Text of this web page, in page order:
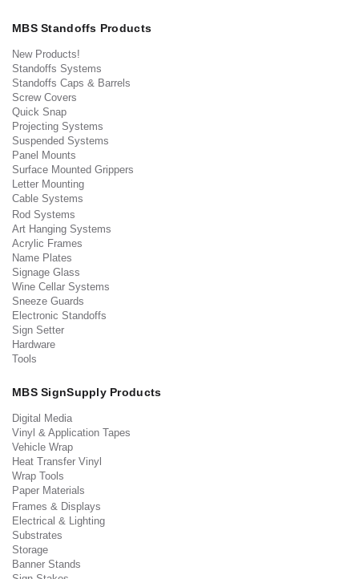
MBS Standoffs Products
New Products!
Standoffs Systems
Standoffs Caps & Barrels
Screw Covers
Quick Snap
Projecting Systems
Suspended Systems
Panel Mounts
Surface Mounted Grippers
Letter Mounting
Cable Systems
Rod Systems
Art Hanging Systems
Acrylic Frames
Name Plates
Signage Glass
Wine Cellar Systems
Sneeze Guards
Electronic Standoffs
Sign Setter
Hardware
Tools
MBS SignSupply Products
Digital Media
Vinyl & Application Tapes
Vehicle Wrap
Heat Transfer Vinyl
Wrap Tools
Paper Materials
Frames & Displays
Electrical & Lighting
Substrates
Storage
Banner Stands